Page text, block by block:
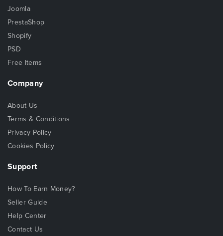
Joomla
PrestaShop
Shopify
PSD
Free Items
Company
About Us
Terms & Conditions
Privacy Policy
Cookies Policy
Support
How To Earn Money?
Seller Guide
Help Center
Contact Us